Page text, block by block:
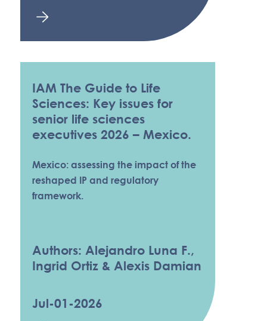
IAM The Guide to Life
Sciences: Key issues for
senior life sciences
executives 2026 – Mexico.
Mexico: assessing the impact of the
reshaped IP and regulatory
framework.
Authors: Alejandro Luna F.,
Ingrid Ortiz & Alexis Damian
Jul-01-2026